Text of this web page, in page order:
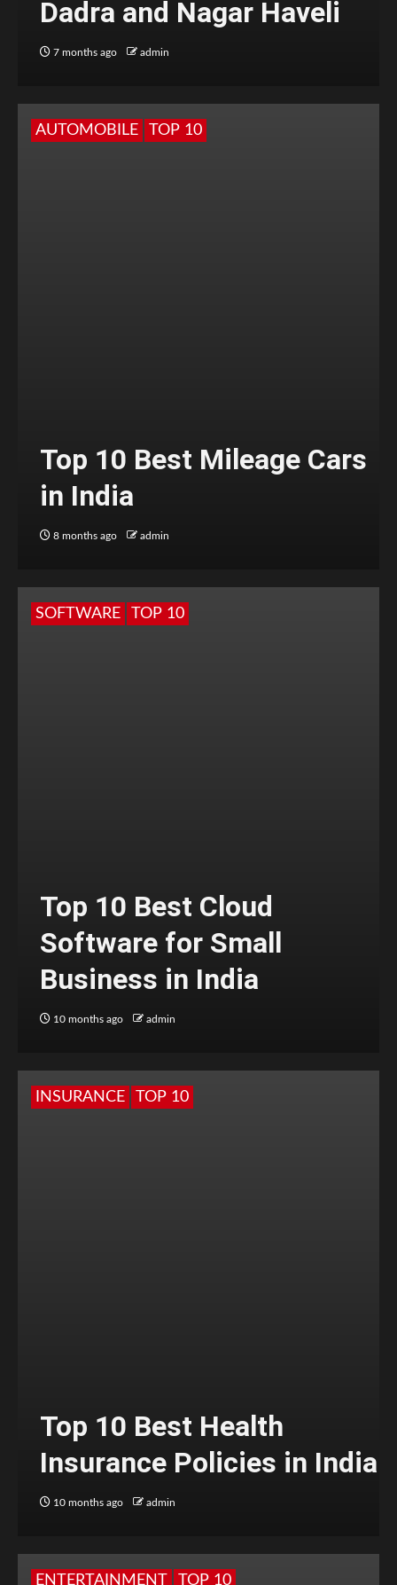
Dadra and Nagar Haveli
7 months ago admin
AUTOMOBILE TOP 10
Top 10 Best Mileage Cars
in India
8 months ago admin
SOFTWARE TOP 10
Top 10 Best Cloud
Software for Small
Business in India
10 months ago admin
INSURANCE TOP 10
Top 10 Best Health
Insurance Policies in India
10 months ago admin
ENTERTAINMENT TOP 10